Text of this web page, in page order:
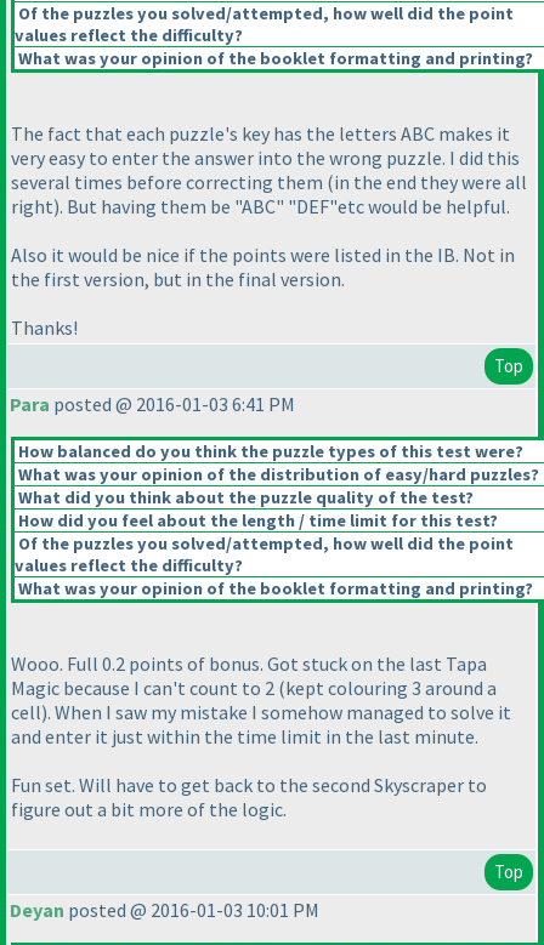
Of the puzzles you solved/attempted, how well did the point
values reflect the difficulty?
What was your opinion of the booklet formatting and printing?
The fact that each puzzle's key has the letters ABC makes it
very easy to enter the answer into the wrong puzzle. I did this
several times before correcting them (in the end they were all
right). But having them be "ABC" "DEF"etc would be helpful.
Also it would be nice if the points were listed in the IB. Not in
the first version, but in the final version.
Thanks!
Top
Para posted @ 2016-01-03 6:41 PM
How balanced do you think the puzzle types of this test were?
What was your opinion of the distribution of easy/hard puzzles?
What did you think about the puzzle quality of the test?
How did you feel about the length / time limit for this test?
Of the puzzles you solved/attempted, how well did the point
values reflect the difficulty?
What was your opinion of the booklet formatting and printing?
Wooo. Full 0.2 points of bonus. Got stuck on the last Tapa
Magic because I can't count to 2 (kept colouring 3 around a
cell). When I saw my mistake I somehow managed to solve it
and enter it just within the time limit in the last minute.
Fun set. Will have to get back to the second Skyscraper to
figure out a bit more of the logic.
Top
Deyan posted @ 2016-01-03 10:01 PM